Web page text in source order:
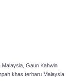
Malaysia, Gaun Kahwin
khas terbaru Malaysia